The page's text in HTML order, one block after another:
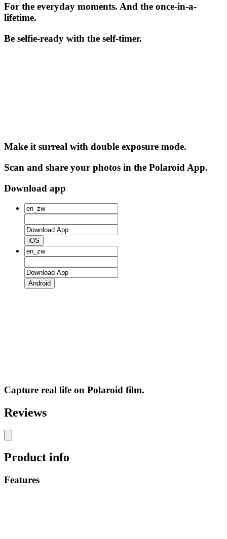
For the everyday moments. And the once-in-a-
lifetime.
Be selfie-ready with the self-timer.
Make it surreal with double exposure mode.
Scan and share your photos in the Polaroid App.
Download app
iOS
Android
Capture real life on Polaroid film.
Reviews
Product info
Features